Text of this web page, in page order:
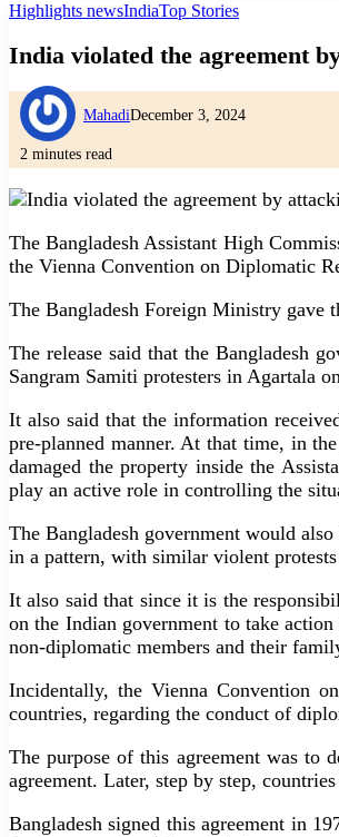
Highlights newsIndiaTop Stories
India violated the agreement
MahadiDecember 3, 2024
2 minutes read
The Bangladesh Assistant High
the Vienna Convention on Diplomatic
The Bangladesh Foreign Ministry gave
The release said that the Bangladesh
Sangram Samiti protesters in Agartala
It also said that the information
pre-planned manner. At that time, in
damaged the property inside the
play an active role in controlling the
The Bangladesh government would
in a pattern, with similar violent
It also said that since it is the
on the Indian government to take
non-diplomatic members and their
Incidentally, the Vienna Convention
countries, regarding the conduct of
The purpose of this agreement was to
agreement. Later, step by step,
Bangladesh signed this agreement in